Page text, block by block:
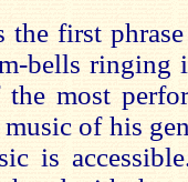
the first
bells ringing
the most
of his
is